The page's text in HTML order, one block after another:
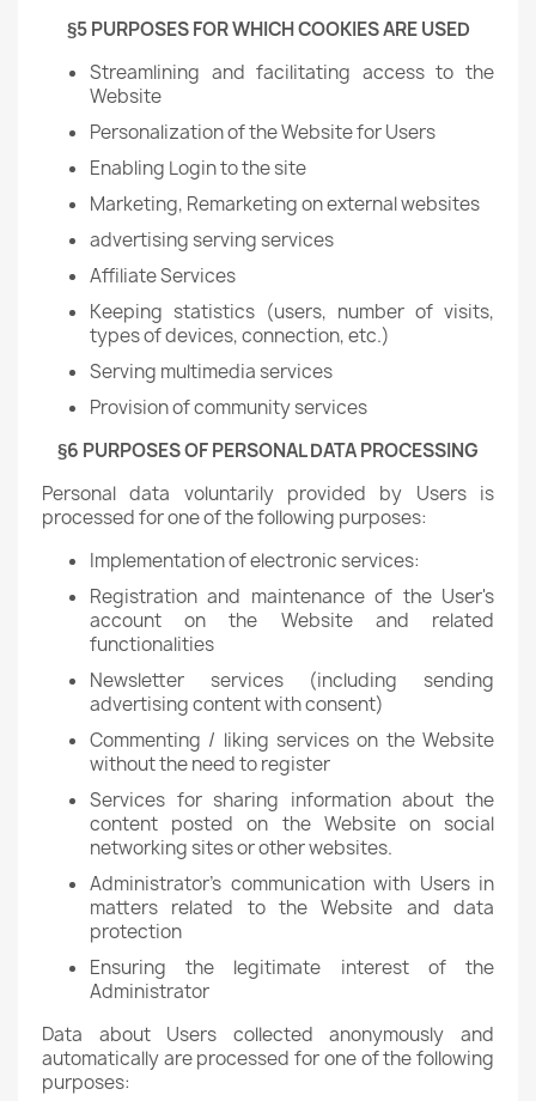
§5 PURPOSES FOR WHICH COOKIES ARE USED
Streamlining and facilitating access to the
Website
Personalization of the Website for Users
Enabling Login to the site
Marketing, Remarketing on external websites
advertising serving services
Affiliate Services
Keeping statistics (users, number of visits,
types of devices, connection, etc.)
Serving multimedia services
Provision of community services
§6 PURPOSES OF PERSONAL DATA PROCESSING
Personal data voluntarily provided by Users is
processed for one of the following purposes:
Implementation of electronic services:
Registration and maintenance of the User's
account on the Website and related
functionalities
Newsletter services (including sending
advertising content with consent)
Commenting / liking services on the Website
without the need to register
Services for sharing information about the
content posted on the Website on social
networking sites or other websites.
Administrator's communication with Users in
matters related to the Website and data
protection
Ensuring the legitimate interest of the
Administrator
Data about Users collected anonymously and
automatically are processed for one of the following
purposes: